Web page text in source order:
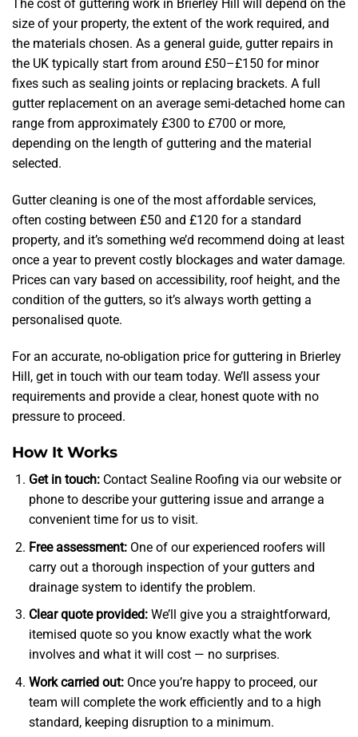
The cost of guttering work in Brierley Hill will depend on the
size of your property, the extent of the work required, and
the materials chosen. As a general guide, gutter repairs in
the UK typically start from around £50–£150 for minor
fixes such as sealing joints or replacing brackets. A full
gutter replacement on an average semi-detached home can
range from approximately £300 to £700 or more,
depending on the length of guttering and the material
selected.
Gutter cleaning is one of the most affordable services,
often costing between £50 and £120 for a standard
property, and it’s something we’d recommend doing at least
once a year to prevent costly blockages and water damage.
Prices can vary based on accessibility, roof height, and the
condition of the gutters, so it’s always worth getting a
personalised quote.
For an accurate, no-obligation price for guttering in Brierley
Hill, get in touch with our team today. We’ll assess your
requirements and provide a clear, honest quote with no
pressure to proceed.
How It Works
Get in touch:Contact Sealine Roofing via our website or
phone to describe your guttering issue and arrange a
convenient time for us to visit.
Free assessment:One of our experienced roofers will
carry out a thorough inspection of your gutters and
drainage system to identify the problem.
Clear quote provided:We’ll give you a straightforward,
itemised quote so you know exactly what the work
involves and what it will cost — no surprises.
Work carried out:Once you’re happy to proceed, our
team will complete the work efficiently and to a high
standard, keeping disruption to a minimum.